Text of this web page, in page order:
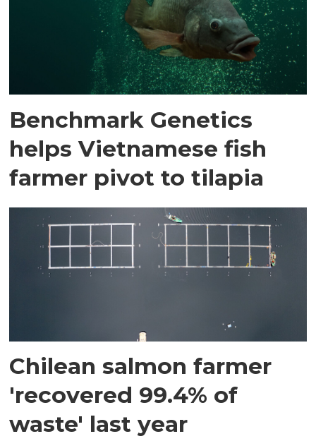
Benchmark Genetics
helps Vietnamese fish
farmer pivot to tilapia
Chilean salmon farmer
'recovered 99.4% of
waste' last year